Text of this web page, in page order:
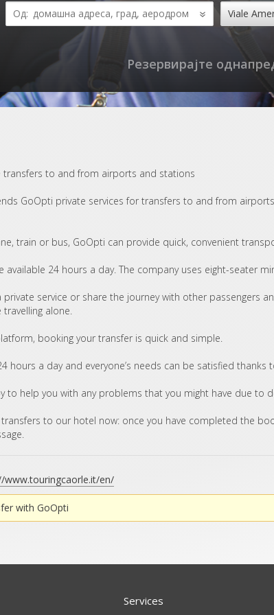
Резервирајте
transfers to and from airports and stations
GoOpti private services for transfers to and from
train or bus, GoOpti can provide quick, convenient
available 24 hours a day. The company uses eight-seater
service or share the journey with other passengers
alone.
booking your transfer is quick and simple.
hours a day and everyone’s needs can be satisfied thanks
to help you with any problems that you might have due to
to our hotel now: once you have completed the
www.touringcaorle.it/en/
with GoOpti
Services